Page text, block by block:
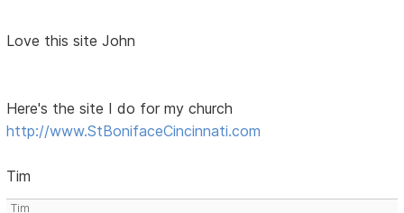
Love this site John
Here's the site I do for my church
http://www.StBonifaceCincinnati.com
Tim
Tim